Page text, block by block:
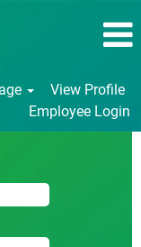
View Profile
Employee Login